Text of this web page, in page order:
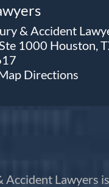
& Accident
1000 Houston,
Directions
Accident Lawyers